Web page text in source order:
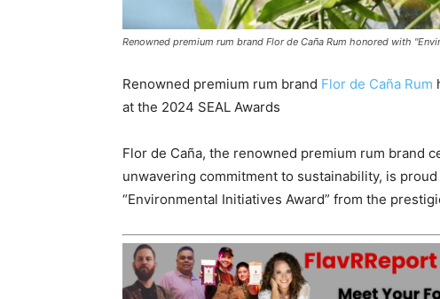
Renowned premium rum brand Flor de Caña Rum honored with
Renowned premium rum brand Flor de Caña Rum
at the 2024 SEAL Awards
Flor de Caña, the renowned premium rum brand
unwavering commitment to sustainability, is
“Environmental Initiatives Award” from the